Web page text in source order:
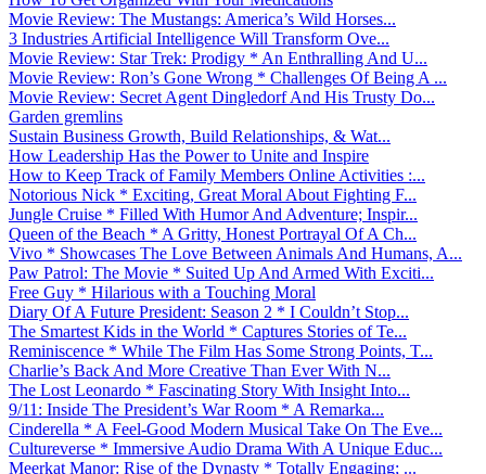
Movie Review: The Mustangs: America’s Wild Horses...
3 Industries Artificial Intelligence Will Transform Ove...
Movie Review: Star Trek: Prodigy * An Enthralling And U...
Movie Review: Ron’s Gone Wrong * Challenges Of Being A ...
Movie Review: Secret Agent Dingledorf And His Trusty Do...
Garden gremlins
Sustain Business Growth, Build Relationships, & Wat...
How Leadership Has the Power to Unite and Inspire
How to Keep Track of Family Members Online Activities :...
Notorious Nick * Exciting, Great Moral About Fighting F...
Jungle Cruise * Filled With Humor And Adventure; Inspir...
Queen of the Beach * A Gritty, Honest Portrayal Of A Ch...
Vivo * Showcases The Love Between Animals And Humans, A...
Paw Patrol: The Movie * Suited Up And Armed With Exciti...
Free Guy * Hilarious with a Touching Moral
Diary Of A Future President: Season 2 * I Couldn’t Stop...
The Smartest Kids in the World * Captures Stories of Te...
Reminiscence * While The Film Has Some Strong Points, T...
Charlie’s Back And More Creative Than Ever With N...
The Lost Leonardo * Fascinating Story With Insight Into...
9/11: Inside The President’s War Room * A Remarka...
Cinderella * A Feel-Good Modern Musical Take On The Eve...
Cultureverse * Immersive Audio Drama With A Unique Educ...
Meerkat Manor: Rise of the Dynasty * Totally Engaging; ...